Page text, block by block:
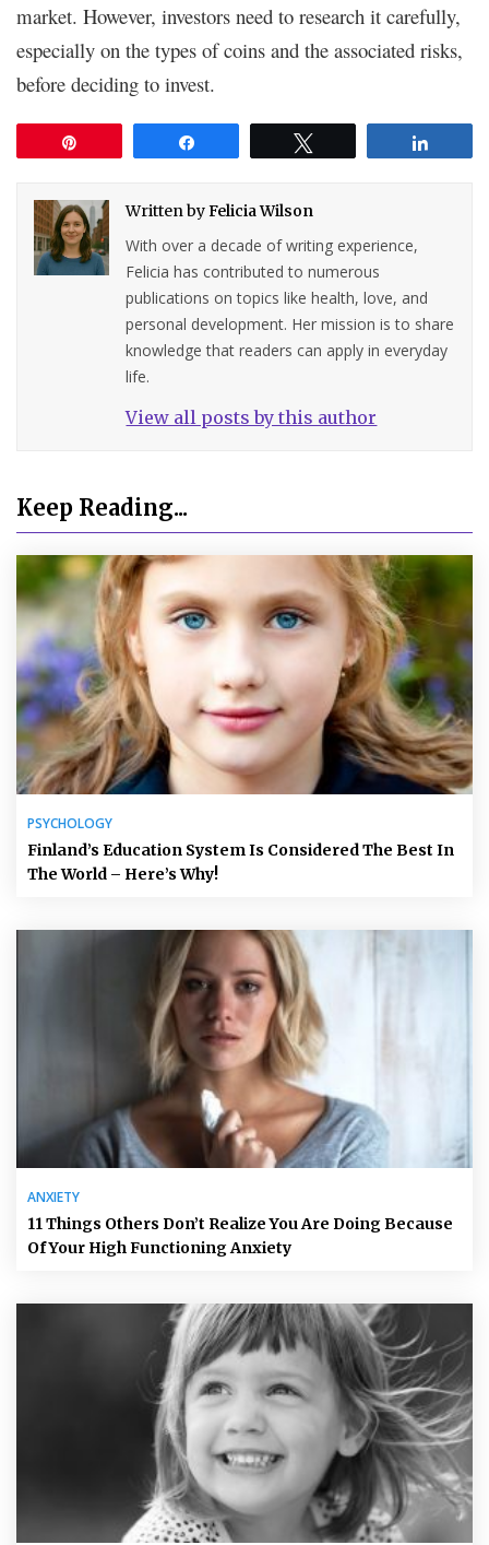
market. However, investors need to research it carefully,
especially on the types of coins and the associated risks,
before deciding to invest.
Written byFelicia Wilson
With over a decade of writing experience,
Felicia has contributed to numerous
publications on topics like health, love, and
personal development. Her mission is to share
knowledge that readers can apply in everyday
life.
View all posts by this author
Keep Reading...
PSYCHOLOGY
Finland’s Education System Is Considered The Best In
The World – Here’s Why!
ANXIETY
11 Things Others Don’t Realize You Are Doing Because
Of Your High Functioning Anxiety